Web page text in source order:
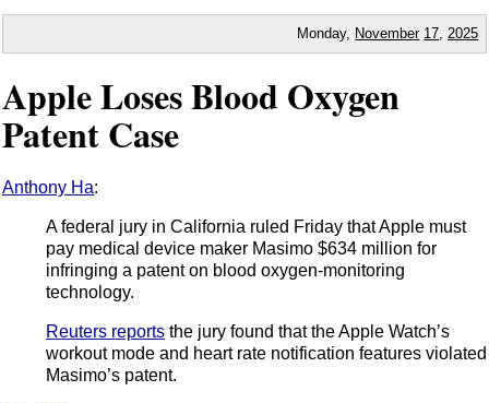
Monday, November 17 2025
Apple Loses Blood Oxygen
Patent Case
Anthony Ha:
A federal jury in California ruled Friday that Apple must
pay medical device maker Masimo $634 million for
infringing a patent on blood oxygen-monitoring
technology.
Reuters reports the jury found that the Apple Watch’s
workout mode and heart rate notification features violated
Masimo’s patent.